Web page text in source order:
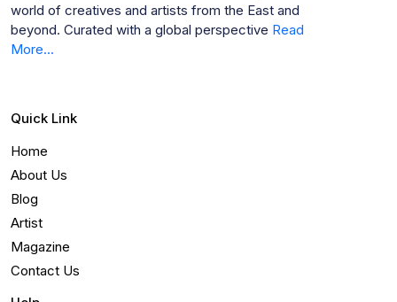
world of creatives and artists from the East and
beyond. Curated with a global perspective Read
More...
Quick Link
Home
About Us
Blog
Artist
Magazine
Contact Us